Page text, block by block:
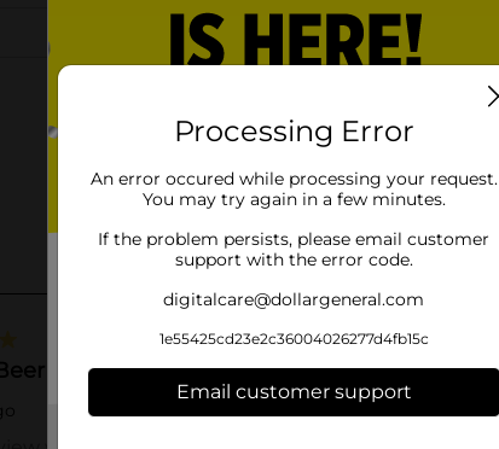
Processing Error
An error occured while processing your request.
You may try again in a few minutes.
If the problem persists, please email customer
support with the error code.
digitalcare@dollargeneral.com
1e55425cd23e2c36004026277d4fb15c
Email customer support